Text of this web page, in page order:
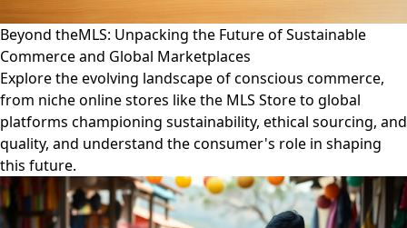
Beyond theMLS: Unpacking the Future of Sustainable
Commerce and Global Marketplaces
Explore the evolving landscape of conscious commerce,
from niche online stores like the MLS Store to global
platforms championing sustainability, ethical sourcing, and
quality, and understand the consumer's role in shaping
this future.